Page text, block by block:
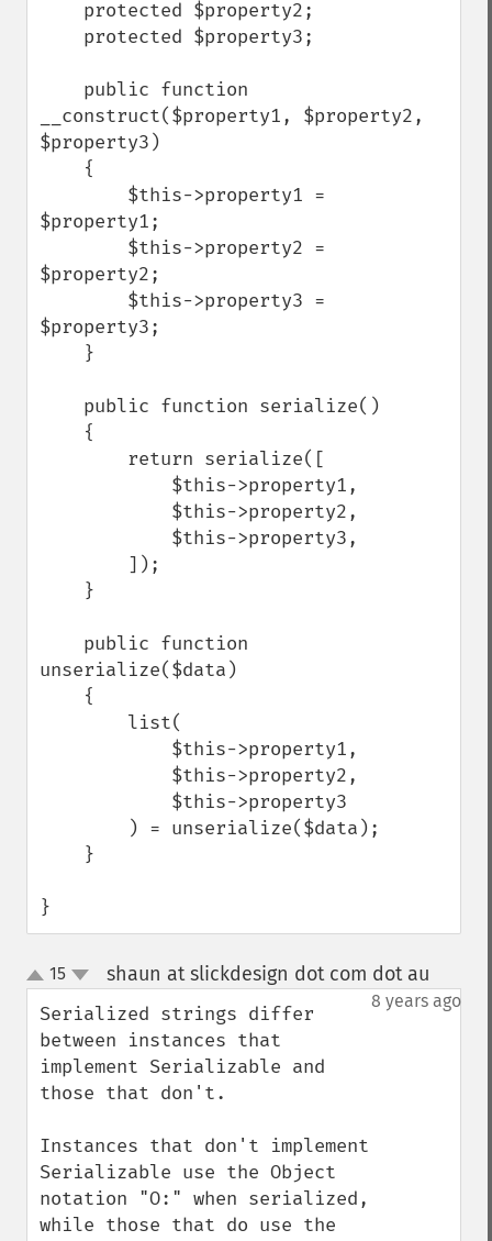
__construct($property1, $property2,
$property3)
$property1;
$property2;
$property3;
unserialize($data)
}
up
down
15 shaun at slickdesign dot com dot au
8 years ago
Serialized strings differ
between instances that
implement Serializable and
those that don't.
Instances that don't implement
Serializable use the Object
notation "O:" when serialized,
while those that do use the